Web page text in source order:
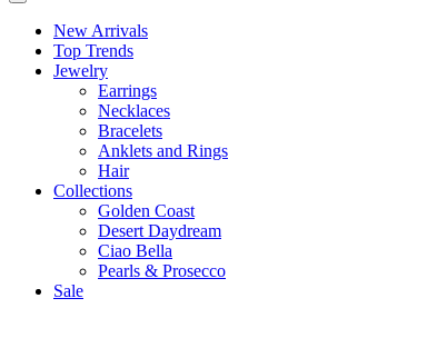
New Arrivals
Top Trends
Jewelry
Earrings
Necklaces
Bracelets
Anklets and Rings
Hair
Collections
Golden Coast
Desert Daydream
Ciao Bella
Pearls & Prosecco
Sale